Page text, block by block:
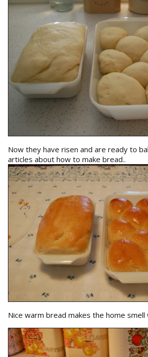
Now they have risen and are ready to
articles about how to make bread..
Nice warm bread makes the home smell